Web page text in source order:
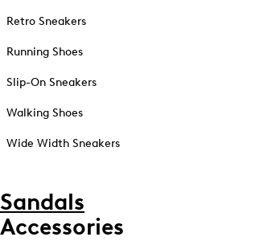
Retro Sneakers
Running Shoes
Slip-On Sneakers
Walking Shoes
Wide Width Sneakers
Sandals
Accessories